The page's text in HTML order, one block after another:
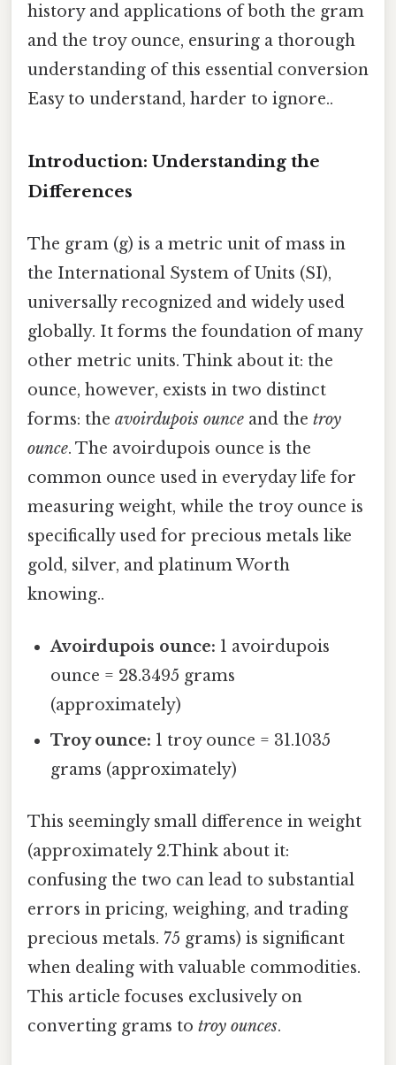
history and applications of both the gram
and the troy ounce, ensuring a thorough
understanding of this essential conversion
Easy to understand, harder to ignore..
Introduction: Understanding the
Differences
The gram (g) is a metric unit of mass in
the International System of Units (SI),
universally recognized and widely used
globally. It forms the foundation of many
other metric units. Think about it: the
ounce, however, exists in two distinct
forms: the avoirdupois ounce and the troy
ounce. The avoirdupois ounce is the
common ounce used in everyday life for
measuring weight, while the troy ounce is
specifically used for precious metals like
gold, silver, and platinum Worth
knowing..
Avoirdupois ounce: 1 avoirdupois
ounce = 28.3495 grams
(approximately)
Troy ounce: 1 troy ounce = 31.1035
grams (approximately)
This seemingly small difference in weight
(approximately 2.Think about it:
confusing the two can lead to substantial
errors in pricing, weighing, and trading
precious metals. 75 grams) is significant
when dealing with valuable commodities.
This article focuses exclusively on
converting grams to troy ounces.